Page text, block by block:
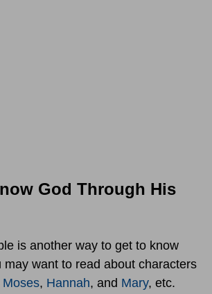
God Through His
is another way to get to know
may want to read about characters
Moses, Hannah, and Mary, etc.